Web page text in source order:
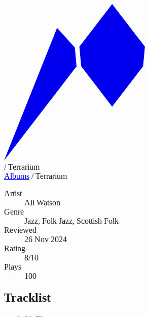
/ Terrarium
Albums / Terrarium
Artist
Ali Watson
Genre
Jazz, Folk Jazz, Scottish Folk
Reviewed
26 Nov 2024
Rating
8/10
Plays
100
Tracklist